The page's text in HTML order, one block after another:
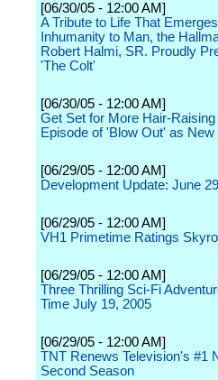
[06/30/05 - 12:00 AM]
A Tribute to Life That
Inhumanity to Man, the
Robert Halmi, SR. Proudly
'The Colt'
[06/30/05 - 12:00 AM]
Get Set for More Hair-
Episode of 'Blow Out' as
[06/29/05 - 12:00 AM]
Development Update: June 29
[06/29/05 - 12:00 AM]
VH1 Primetime Ratings
[06/29/05 - 12:00 AM]
Three Thrilling Sci-Fi
Time July 19, 2005
[06/29/05 - 12:00 AM]
TNT Renews Television's #1
Second Season